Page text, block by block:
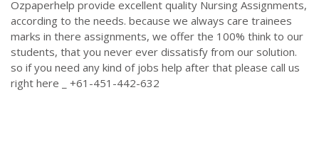
Ozpaperhelp provide excellent quality Nursing Assignments,
according to the needs. because we always care trainees
marks in there assignments, we offer the 100% think to our
students, that you never ever dissatisfy from our solution.
so if you need any kind of jobs help after that please call us
right here _ +61-451-442-632